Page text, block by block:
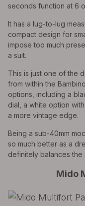
seconds function at 6
It has a lug-to-lug
compact design for
impose too much
a suit.
This is just one of the
from within the
options, including a
dial, a white option
a more vintage edge.
Being a sub-40mm
so much better as a
definitely balances
Mido